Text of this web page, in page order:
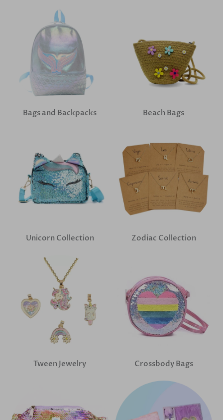
Bags and Backpacks Beach Bags
Unicorn Collection Zodiac Collection
Tween Jewelry Crossbody Bags